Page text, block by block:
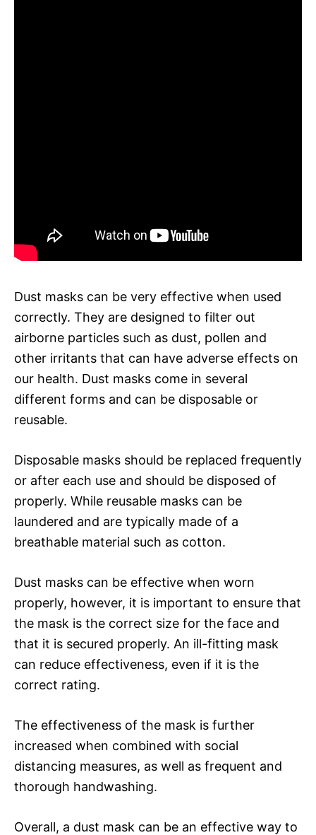
Dust masks can be very effective when used
correctly. They are designed to filter out
airborne particles such as dust, pollen and
other irritants that can have adverse effects on
our health. Dust masks come in several
different forms and can be disposable or
reusable.
Disposable masks should be replaced frequently
or after each use and should be disposed of
properly. While reusable masks can be
laundered and are typically made of a
breathable material such as cotton.
Dust masks can be effective when worn
properly, however, it is important to ensure that
the mask is the correct size for the face and
that it is secured properly. An ill-fitting mask
can reduce effectiveness, even if it is the
correct rating.
The effectiveness of the mask is further
increased when combined with social
distancing measures, as well as frequent and
thorough handwashing.
Overall, a dust mask can be an effective way to